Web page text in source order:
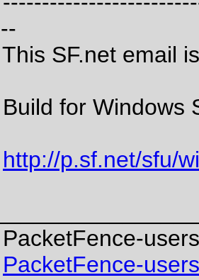
SF.net email
for Windows
http://p.sf.net/sfu/
PacketFence-